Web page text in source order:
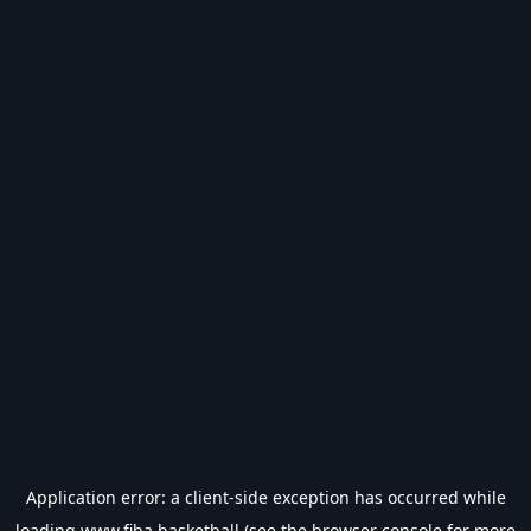
Application error: a client-side exception has occurred while